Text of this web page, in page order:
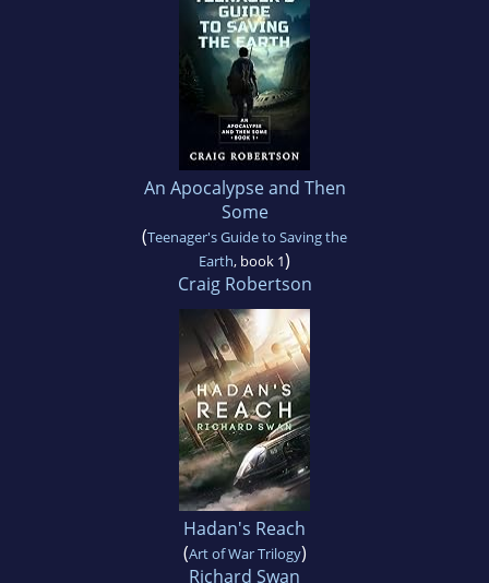
An Apocalypse and Then
Some
(Teenager's Guide to Saving the
Earth, book 1)
Craig Robertson
Hadan's Reach
(Art of War Trilogy)
Richard Swan